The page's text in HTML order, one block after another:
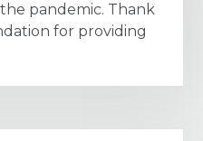
pandemic. Thank
for providing